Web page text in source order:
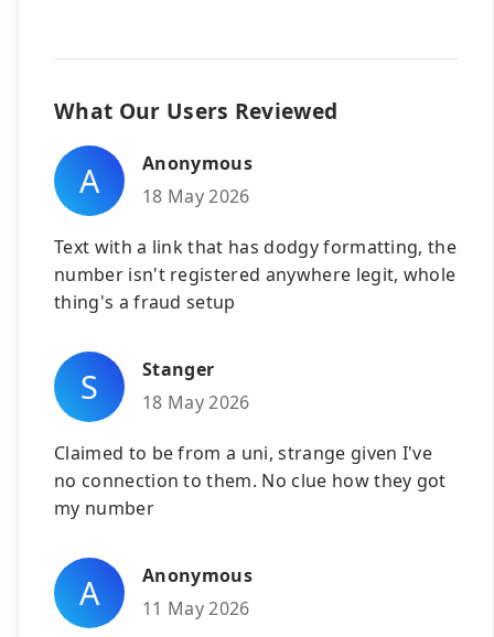
What Our Users Reviewed
A
Anonymous
18 May 2026
Text with a link that has dodgy formatting, the
number isn't registered anywhere legit, whole
thing's a fraud setup
S
Stanger
18 May 2026
Claimed to be from a uni, strange given I've
no connection to them. No clue how they got
my number
A
Anonymous
11 May 2026